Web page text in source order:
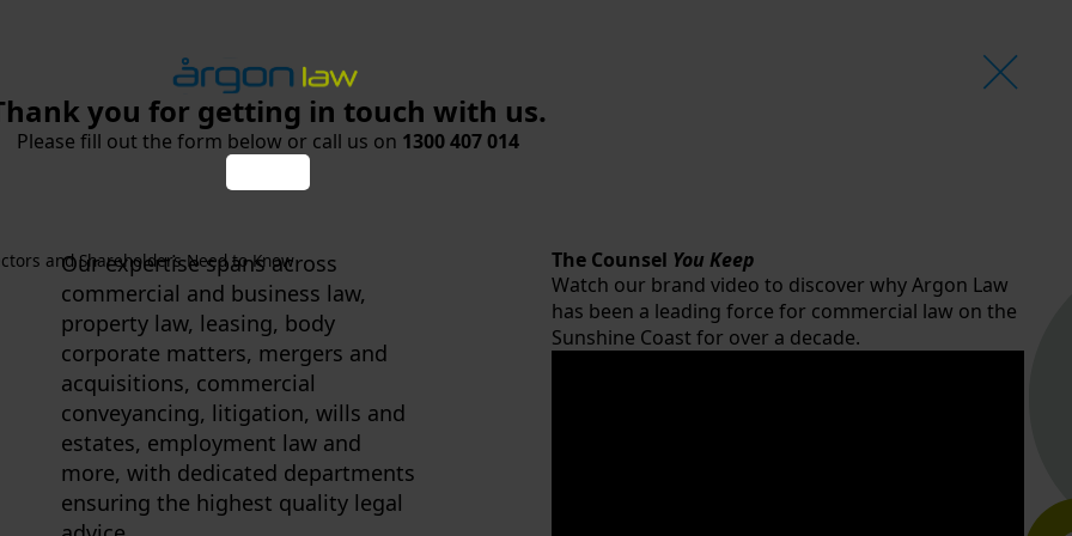
Our expertise spans across
commercial and business law,
property law, leasing, body
corporate matters, mergers and
acquisitions, commercial
conveyancing, litigation, wills and
estates, employment law and
more, with dedicated departments
ensuring the highest quality legal
The Counsel You Keep
Watch our brand video to discover why Argon Law
has been a leading force for commercial law on the
Sunshine Coast for over a decade.
and Shareholders Need to Know
you for getting in touch with us.
Please fill out the form below or call us on 1300 407 014